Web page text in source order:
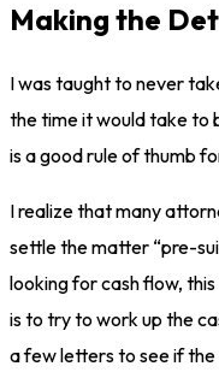
Making the
I was taught to never
the time it would take to
is a good rule of thumb
I realize that many
settle the matter “pre-
looking for cash flow,
is to try to work up the
a few letters to see if